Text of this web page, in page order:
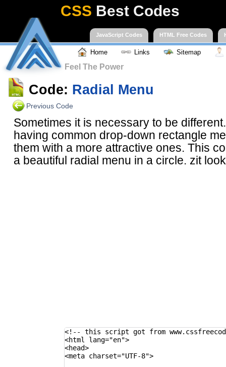
CSS Best Codes
JavaScript Codes HTML Free Codes
Home Links Sitemap
Feel The Power
Code: Radial Menu
Previous Code
Sometimes it is necessary to be
having common drop-down rectangle
them with a more attractive ones. This
a beautiful radial menu in a circle. zit